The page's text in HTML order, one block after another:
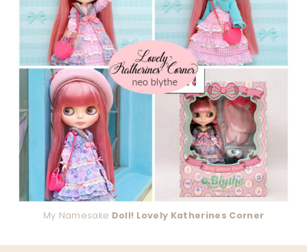
My Namesake Doll! Lovely Katherines Corner